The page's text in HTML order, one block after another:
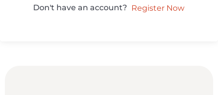
Don't have an account? Register Now